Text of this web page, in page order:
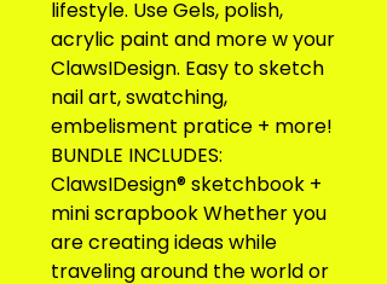
lifestyle. Use Gels, polish,
acrylic paint and more w your
ClawsIDesign. Easy to sketch
nail art, swatching,
embelisment pratice + more!
BUNDLE INCLUDES:
ClawsIDesign® sketchbook +
mini scrapbook Whether you
are creating ideas while
traveling around the world or